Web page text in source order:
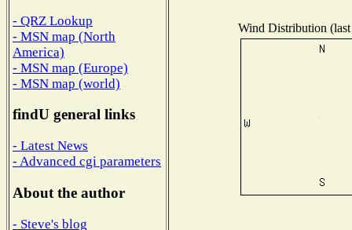
- QRZ Lookup
- MSN map (North
America)
- MSN map (Europe)
- MSN map (world)
findU general links
- Latest News
- Advanced cgi parameters
About the author
- Steve's blog
Wind Distribution